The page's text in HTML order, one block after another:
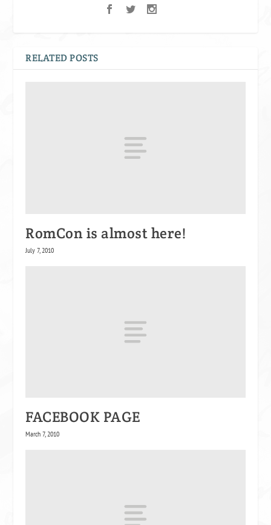
RELATED POSTS
RomCon is almost here!
July 7, 2010
FACEBOOK PAGE
March 7, 2010